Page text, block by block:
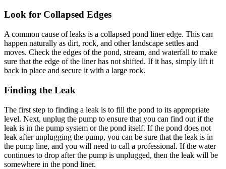
Look for Collapsed Edges
A common cause of leaks is a collapsed pond liner edge. This can
happen naturally as dirt, rock, and other landscape settles and
moves. Check the edges of the pond, stream, and waterfall to make
sure that the edge of the liner has not shifted. If it has, simply lift it
back in place and secure it with a large rock.
Finding the Leak
The first step to finding a leak is to fill the pond to its appropriate
level. Next, unplug the pump to ensure that you can find out if the
leak is in the pump system or the pond itself. If the pond does not
leak after unplugging the pump, you can be sure that the leak is in
the pump line, and you will need to call a professional. If the water
continues to drop after the pump is unplugged, then the leak will be
somewhere in the pond liner.